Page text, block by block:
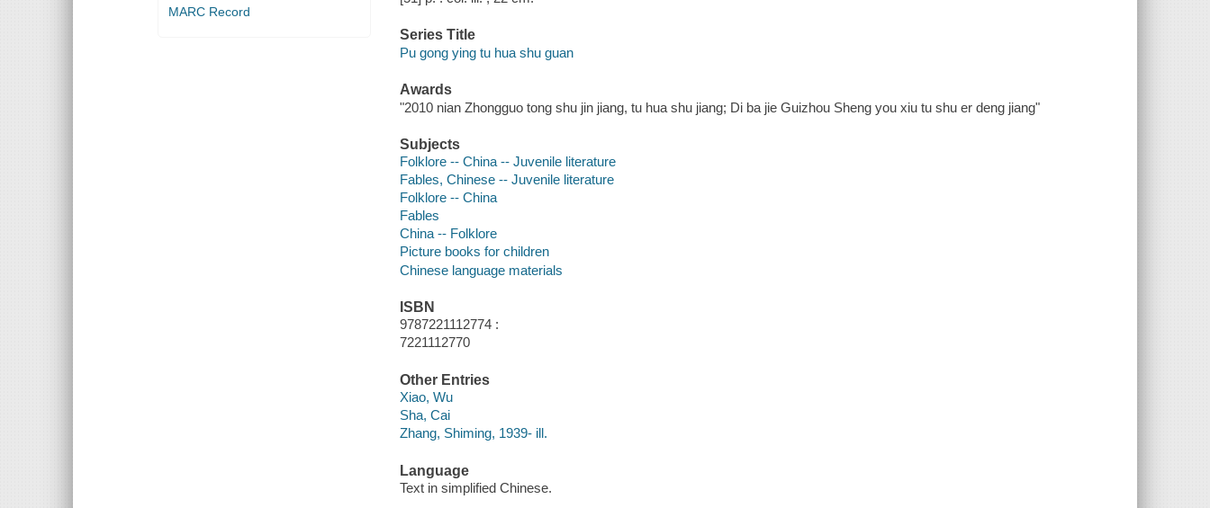
MARC Record
Series Title
Pu gong ying tu hua shu guan
Awards
"2010 nian Zhongguo tong shu jin jiang, tu hua shu jiang; Di ba jie Guizhou Sheng you xiu tu shu er deng jiang"
Subjects
Folklore -- China -- Juvenile literature
Fables, Chinese -- Juvenile literature
Folklore -- China
Fables
China -- Folklore
Picture books for children
Chinese language materials
ISBN
9787221112774 :
7221112770
Other Entries
Xiao, Wu
Sha, Cai
Zhang, Shiming, 1939- ill.
Language
Text in simplified Chinese.